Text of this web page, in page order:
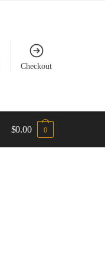
Checkout
$0.00 0